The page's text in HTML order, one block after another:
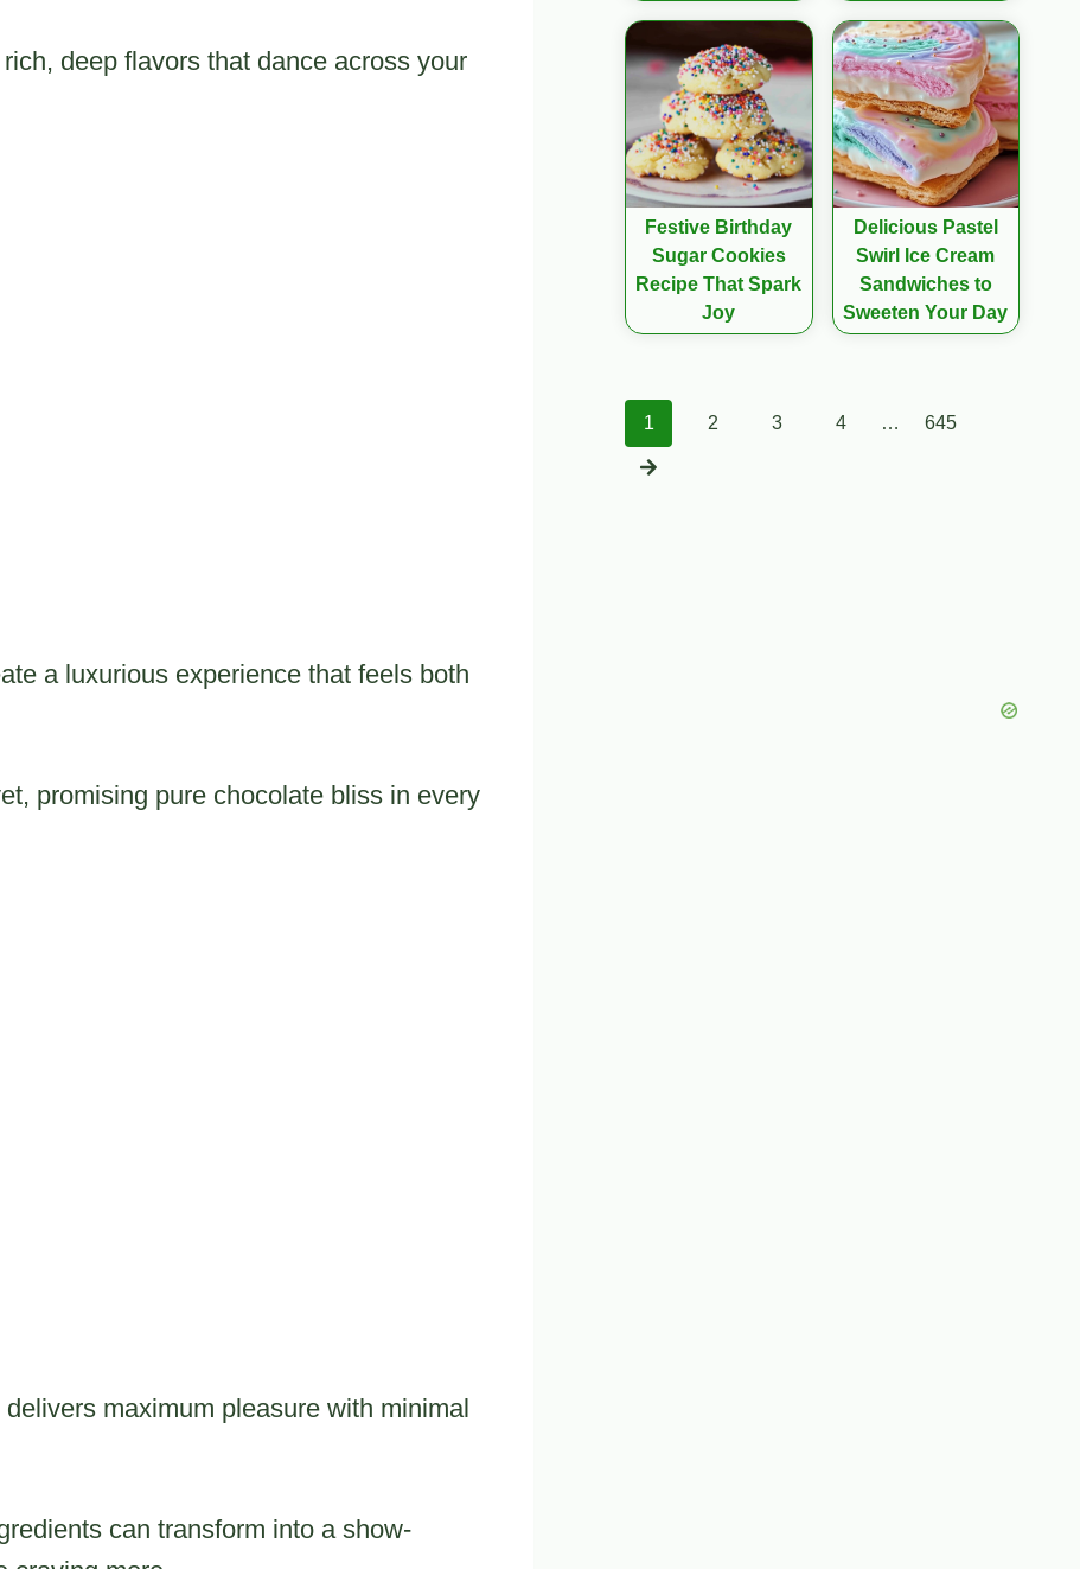
deep flavors that dance across your
a luxurious experience that feels both
promising pure chocolate bliss in every
maximum pleasure with minimal
can transform into a show-
Festive Birthday
Sugar Cookies
Recipe That Spark
Joy
Delicious Pastel
Swirl Ice Cream
Sandwiches to
Sweeten Your Day
Posts
1 2 3 4 … 645